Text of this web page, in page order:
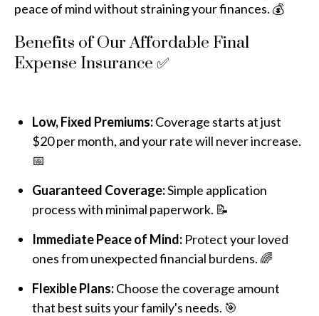
peace of mind without straining your finances. 💰
Benefits of Our Affordable Final
Expense Insurance ✅
Low, Fixed Premiums:Coverage starts at just
$20 per month, and your rate will never increase.
📅
Guaranteed Coverage:Simple application
process with minimal paperwork. 📝
Immediate Peace of Mind: Protect your loved
ones from unexpected financial burdens. 🌈
Flexible Plans:Choose the coverage amount
that best suits your family's needs. 🎯